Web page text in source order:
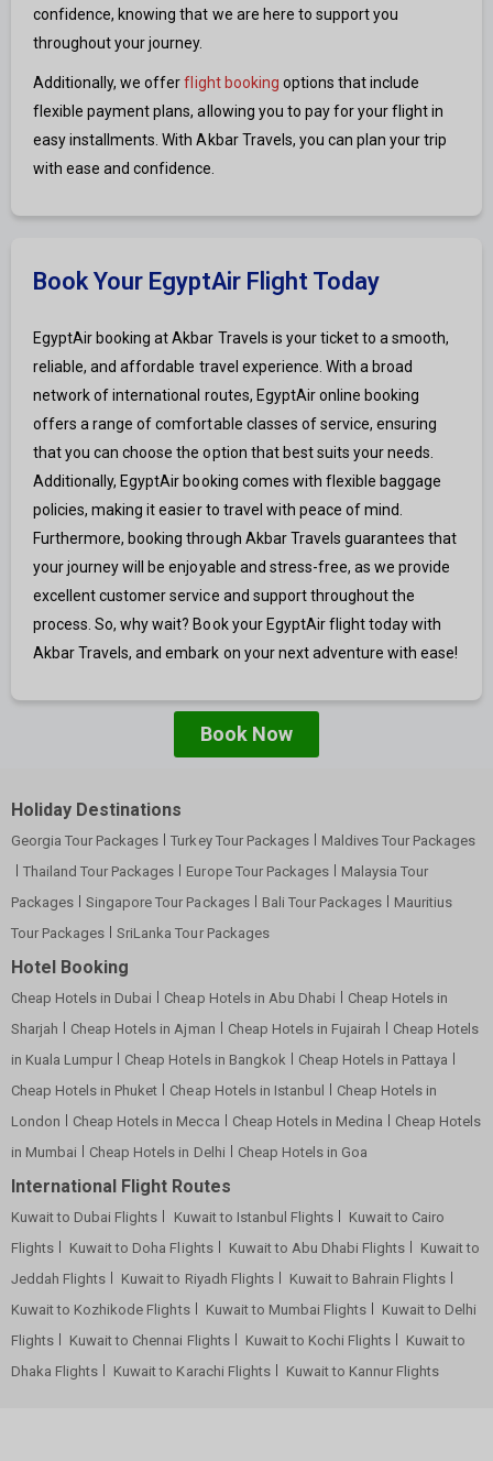
confidence, knowing that we are here to support you
throughout your journey.
Additionally, we offerflight booking options that include
flexible payment plans, allowing you to pay for your flight in
easy installments. With Akbar Travels, you can plan your trip
with ease and confidence.
Book Your EgyptAir Flight Today
EgyptAir booking at Akbar Travels is your ticket to a smooth,
reliable, and affordable travel experience. With a broad
network of international routes, EgyptAir online booking
offers a range of comfortable classes of service, ensuring
that you can choose the option that best suits your needs.
Additionally, EgyptAir booking comes with flexible baggage
policies, making it easier to travel with peace of mind.
Furthermore, booking through Akbar Travels guarantees that
your journey will be enjoyable and stress-free, as we provide
excellent customer service and support throughout the
process. So, why wait? Book your EgyptAir flight today with
Akbar Travels, and embark on your next adventure with ease!
Book Now
Holiday Destinations
Georgia Tour Packages Turkey Tour Packages
Maldives Tour Packages
Thailand Tour Packages
Europe Tour Packages
Malaysia Tour
Packages
Singapore Tour Packages Bali Tour Packages
Mauritius
Tour Packages
SriLanka Tour Packages
Hotel Booking
Cheap Hotels in Dubai Cheap Hotels in Abu Dhabi
Cheap Hotels in
Sharjah
Cheap Hotels in Ajman Cheap Hotels in Fujairah
Cheap Hotels
in Kuala Lumpur
Cheap Hotels in Bangkok
Cheap Hotels in Pattaya
Cheap Hotels in Phuket
Cheap Hotels in Istanbul
Cheap Hotels in
London
Cheap Hotels in Mecca Cheap Hotels in Medina
Cheap Hotels
in Mumbai
Cheap Hotels in Delhi Cheap Hotels in Goa
International Flight Routes
Kuwait to Dubai Flights Kuwait to Istanbul Flights
Kuwait to Cairo
Flights
Kuwait to Doha Flights Kuwait to Abu Dhabi Flights
Kuwait to
Jeddah Flights
Kuwait to Riyadh Flights
Kuwait to Bahrain Flights
Kuwait to Kozhikode Flights
Kuwait to Mumbai Flights
Kuwait to Delhi
Flights
Kuwait to Chennai Flights Kuwait to Kochi Flights
Kuwait to
Dhaka Flights
Kuwait to Karachi Flights Kuwait to Kannur Flights